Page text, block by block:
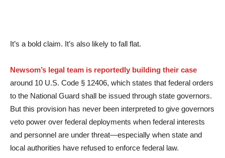
It’s a bold claim. It’s also likely to fall flat.
Newsom’s legal team is reportedly building their case
around 10 U.S. Code § 12406, which states that federal orders
to the National Guard shall be issued through state governors.
But this provision has never been interpreted to give governors
veto power over federal deployments when federal interests
and personnel are under threat—especially when state and
local authorities have refused to enforce federal law.